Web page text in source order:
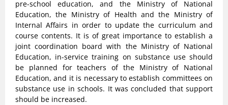
pre-school education, and the Ministry of National
Education, the Ministry of Health and the Ministry of
Internal Affairs in order to update the curriculum and
course contents. It is of great importance to establish a
joint coordination board with the Ministry of National
Education, in-service training on substance use should
be planned for teachers of the Ministry of National
Education, and it is necessary to establish committees on
substance use in schools. It was concluded that support
should be increased.